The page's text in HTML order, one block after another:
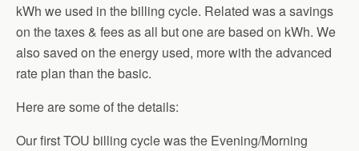
kWh we used in the billing cycle. Related was a savings
on the taxes & fees as all but one are based on kWh. We
also saved on the energy used, more with the advanced
rate plan than the basic.
Here are some of the details:
Our first TOU billing cycle was the Evening/Morning